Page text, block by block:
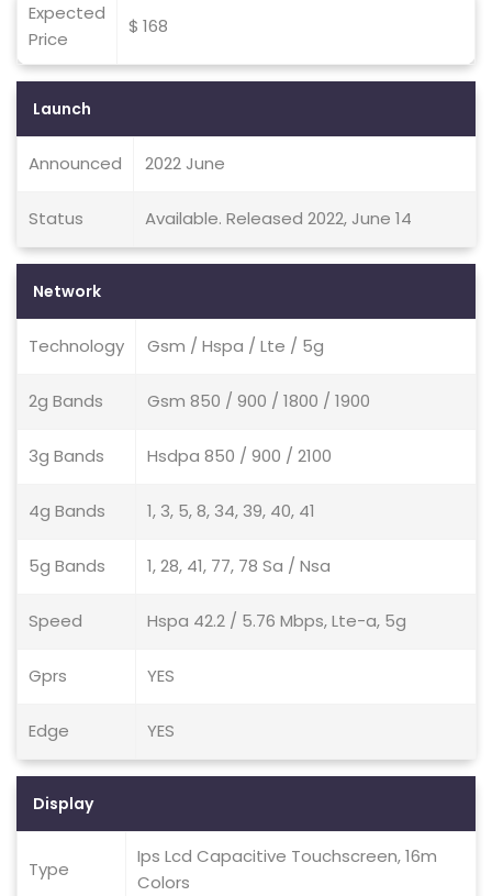
Expected
Price
$ 168
Launch
Announced 2022 June
Status Available. Released 2022, June 14
Network
Technology Gsm / Hspa / Lte / 5g
2g Bands Gsm 850 / 900 / 1800 / 1900
3g Bands Hsdpa 850 / 900 / 2100
4g Bands 1, 3, 5, 8, 34, 39, 40, 41
5g Bands 1, 28, 41, 77, 78 Sa / Nsa
Speed Hspa 42.2 / 5.76 Mbps, Lte-a, 5g
Gprs YES
Edge YES
Display
Type
Ips Lcd Capacitive Touchscreen, 16m
Colors